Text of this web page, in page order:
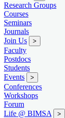
Research Groups
Courses
Seminars
Journals
Join Us
>
Faculty
Postdocs
Students
Events
>
Conferences
Workshops
Forum
Life @ BIMSA
>